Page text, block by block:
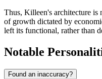
Thus, Killeen's architecture is
of growth dictated by
left its functional, rather than
Notable
Found an inaccuracy?